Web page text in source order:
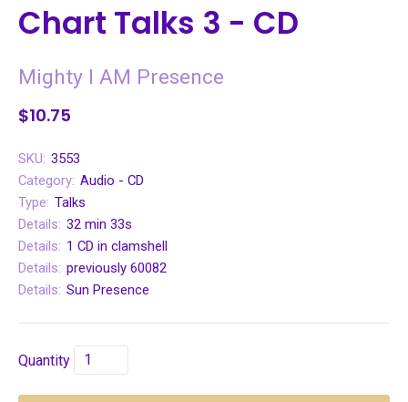
Chart Talks 3 - CD
Mighty I AM Presence
$10.75
SKU: 3553
Category: Audio - CD
Type: Talks
Details: 32 min 33s
Details: 1 CD in clamshell
Details: previously 60082
Details: Sun Presence
Quantity